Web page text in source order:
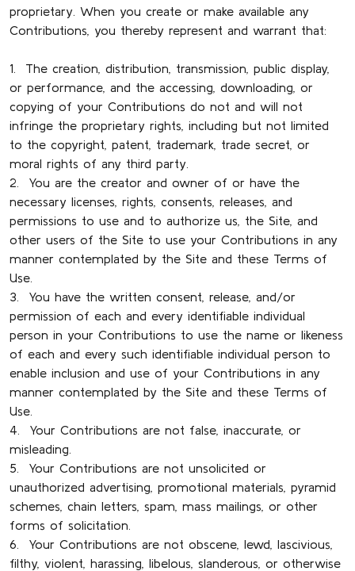
proprietary. When you create or make available any
Contributions, you thereby represent and warrant that:
1. The creation, distribution, transmission, public display,
or performance, and the accessing, downloading, or
copying of your Contributions do not and will not
infringe the proprietary rights, including but not limited
to the copyright, patent, trademark, trade secret, or
moral rights of any third party.
2. You are the creator and owner of or have the
necessary licenses, rights, consents, releases, and
permissions to use and to authorize us, the Site, and
other users of the Site to use your Contributions in any
manner contemplated by the Site and these Terms of
Use.
3. You have the written consent, release, and/or
permission of each and every identifiable individual
person in your Contributions to use the name or likeness
of each and every such identifiable individual person to
enable inclusion and use of your Contributions in any
manner contemplated by the Site and these Terms of
Use.
4. Your Contributions are not false, inaccurate, or
misleading.
5. Your Contributions are not unsolicited or
unauthorized advertising, promotional materials, pyramid
schemes, chain letters, spam, mass mailings, or other
forms of solicitation.
6. Your Contributions are not obscene, lewd, lascivious,
filthy, violent, harassing, libelous, slanderous, or otherwise